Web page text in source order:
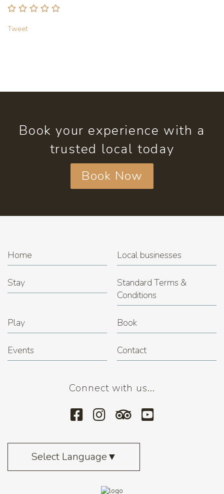
Tweet
Book your experience with a
trusted local today
Book Now
Home Local businesses
Stay
Standard Terms &
Conditions
Play Book
Events Contact
Connect with us...
Select Language▼